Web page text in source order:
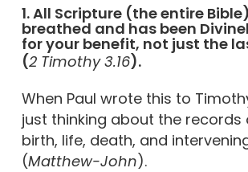
1. All Scripture (the entire
breathed and has been
for your benefit, not just the
(2 Timothy 3.16).
When Paul wrote this to
just thinking about the records
birth, life, death, and
(Matthew-John).